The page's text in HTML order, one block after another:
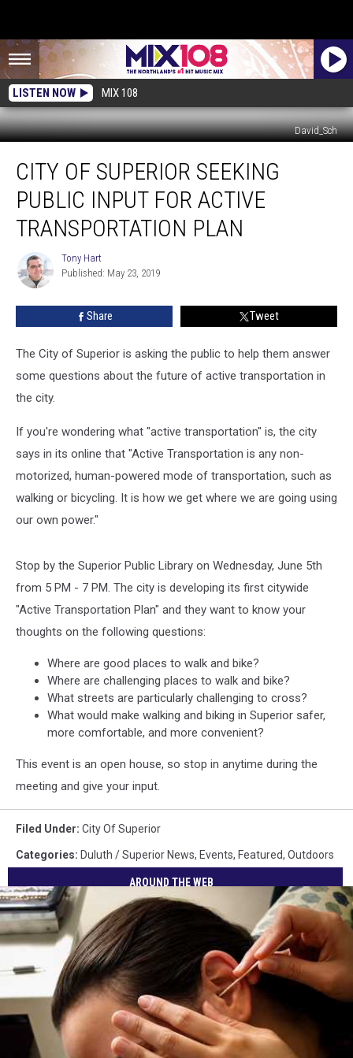
LISTEN NOW MIX 108
David_Sch
Superior
Seeking
Public
Input
Active
Transportation
Plan
CITY OF SUPERIOR SEEKING
PUBLIC INPUT FOR ACTIVE
TRANSPORTATION PLAN
Tony
Hart
Tony Hart
Published: May 23, 2019
Share Tweet
The City of Superior is asking the public to help them answer
some questions about the future of active transportation in
the city.
If you're wondering what "active transportation" is, the city
says in its online that "Active Transportation is any non-
motorized, human-powered mode of transportation, such as
walking or bicycling. It is how we get where we are going using
our own power."
Stop by the Superior Public Library on Wednesday, June 5th
from 5 PM - 7 PM. The city is developing its first citywide
"Active Transportation Plan" and they want to know your
thoughts on the following questions:
Where are good places to walk and bike?
Where are challenging places to walk and bike?
What streets are particularly challenging to cross?
What would make walking and biking in Superior safer,
more comfortable, and more convenient?
This event is an open house, so stop in anytime during the
meeting and give your input.
Filed Under: City Of Superior
Categories: Duluth / Superior News, Events, Featured, Outdoors
AROUND THE WEB